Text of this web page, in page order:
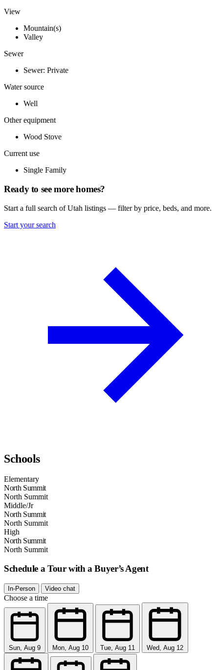
View
Mountain(s)
Valley
Sewer
Sewer: Private
Water source
Well
Other equipment
Wood Stove
Current use
Single Family
Ready to see more homes?
Start a full search of Utah listings — filter by price, beds, and more.
Start your search
Schools
Elementary
North Summit
North Summit
Middle/Jr
North Summit
North Summit
High
North Summit
North Summit
Schedule a Tour with a Buyer’s Agent
In-Person Video chat
Choose a time
Sun, Aug 9 Mon, Aug 10 Tue, Aug 11 Wed, Aug 12